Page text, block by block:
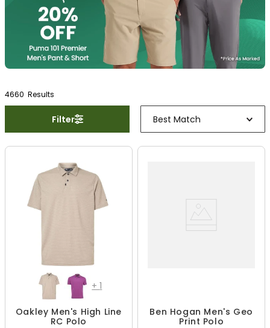
4660 Results
Filter Best Match
+1
Oakley Men's High Line
RC Polo
Ben Hogan Men's Geo
Print Polo